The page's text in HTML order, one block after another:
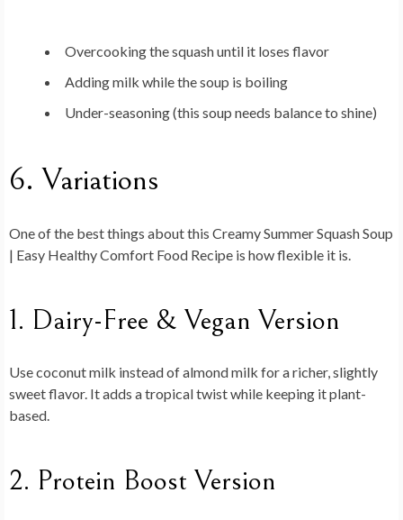
Overcooking the squash until it loses flavor
Adding milk while the soup is boiling
Under-seasoning (this soup needs balance to shine)
6. Variations
One of the best things about this Creamy Summer Squash Soup
| Easy Healthy Comfort Food Recipe is how flexible it is.
1. Dairy-Free & Vegan Version
Use coconut milk instead of almond milk for a richer, slightly
sweet flavor. It adds a tropical twist while keeping it plant-
based.
2. Protein Boost Version